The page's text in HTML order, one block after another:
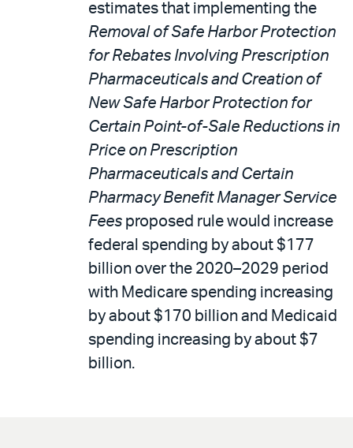
estimates that implementing the
Removal of Safe Harbor Protection
for Rebates Involving Prescription
Pharmaceuticals and Creation of
New Safe Harbor Protection for
Certain Point-of-Sale Reductions in
Price on Prescription
Pharmaceuticals and Certain
Pharmacy Benefit Manager Service
Fees proposed rule would increase
federal spending by about $177
billion over the 2020–2029 period
with Medicare spending increasing
by about $170 billion and Medicaid
spending increasing by about $7
billion.